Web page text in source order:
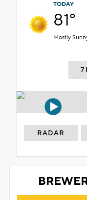
TODAY
81°
Mostly
7
RADAR